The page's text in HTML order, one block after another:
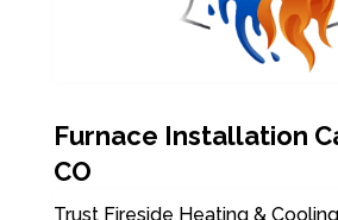
Furnace Installation
CO
Trust Fireside Heating &